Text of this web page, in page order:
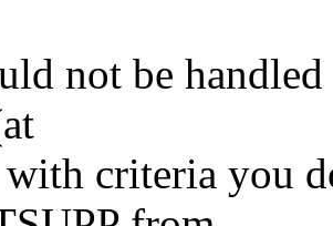
not be
criteria you